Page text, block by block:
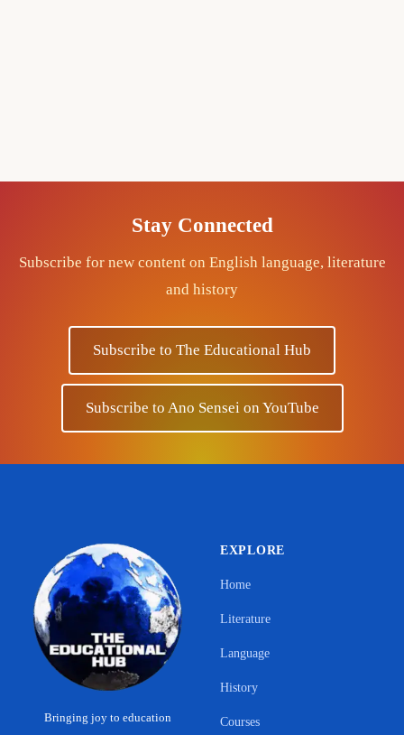
Stay Connected
Subscribe for new content on English language, literature
and history
Subscribe to The Educational Hub
Subscribe to Ano Sensei on YouTube
Bringing joy to education
EXPLORE
Home
Literature
Language
History
Courses